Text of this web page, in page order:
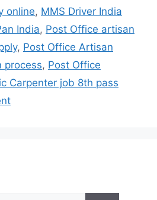
online, MMS Driver India
India, Post Office artisan
, Post Office Artisan
process, Post Office
Carpenter job 8th pass